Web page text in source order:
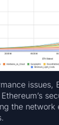
issues,
the network